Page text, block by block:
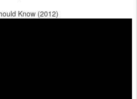
Know (2012)